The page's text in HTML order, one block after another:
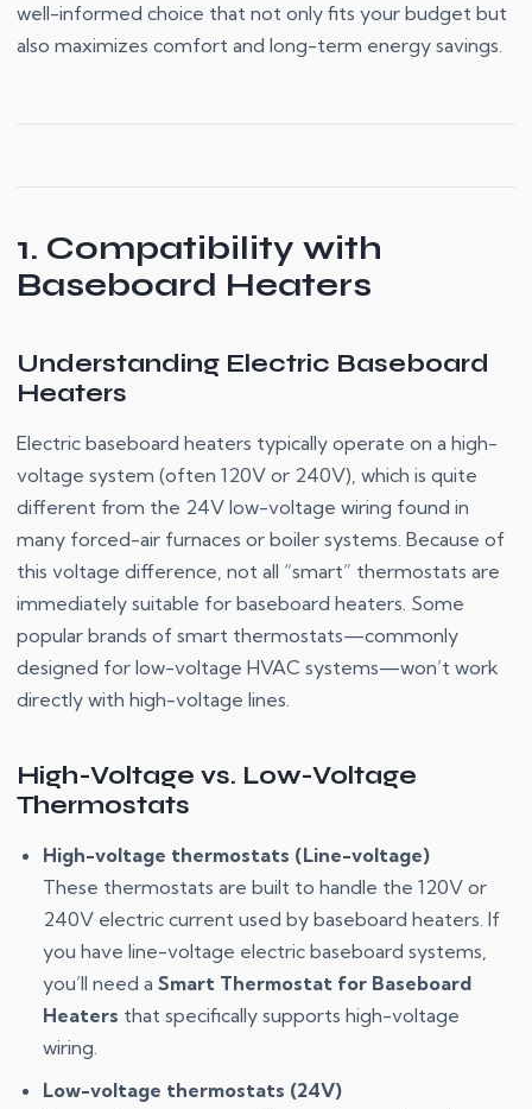
well-informed choice that not only fits your budget but
also maximizes comfort and long-term energy savings.
1. Compatibility with
Baseboard Heaters
Understanding Electric Baseboard
Heaters
Electric baseboard heaters typically operate on a high-
voltage system (often 120V or 240V), which is quite
different from the 24V low-voltage wiring found in
many forced-air furnaces or boiler systems. Because of
this voltage difference, not all “smart” thermostats are
immediately suitable for baseboard heaters. Some
popular brands of smart thermostats—commonly
designed for low-voltage HVAC systems—won’t work
directly with high-voltage lines.
High-Voltage vs. Low-Voltage
Thermostats
High-voltage thermostats (Line-voltage)
These thermostats are built to handle the 120V or
240V electric current used by baseboard heaters. If
you have line-voltage electric baseboard systems,
you’ll need aSmart Thermostat for Baseboard
Heaters that specifically supports high-voltage
wiring.
Low-voltage thermostats (24V)